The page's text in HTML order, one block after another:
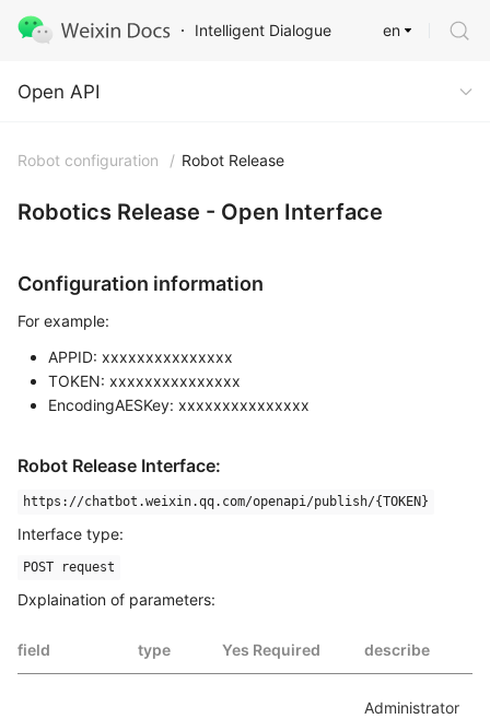
Intelligent Dialogue
Open API
en
Open API
Robot configuration / Robot Release
Robotics Release - Open Interface
Configuration information
For example:
APPID: xxxxxxxxxxxxxxx
TOKEN: xxxxxxxxxxxxxxx
EncodingAESKey: xxxxxxxxxxxxxxx
Robot Release Interface:
https://chatbot.weixin.qq.com/openapi/publish/{TOKEN}
Interface type:
POST request
Dxplaination of parameters:
field type Yes Required describe
Administrator